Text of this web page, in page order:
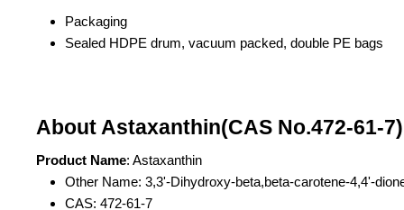
Packaging
Sealed HDPE drum, vacuum packed, double PE bags
About Astaxanthin(CAS No.472-61-
Product Name: Astaxanthin
Other Name: 3,3'-Dihydroxy-beta,beta-carotene-4,4'-
CAS: 472-61-7